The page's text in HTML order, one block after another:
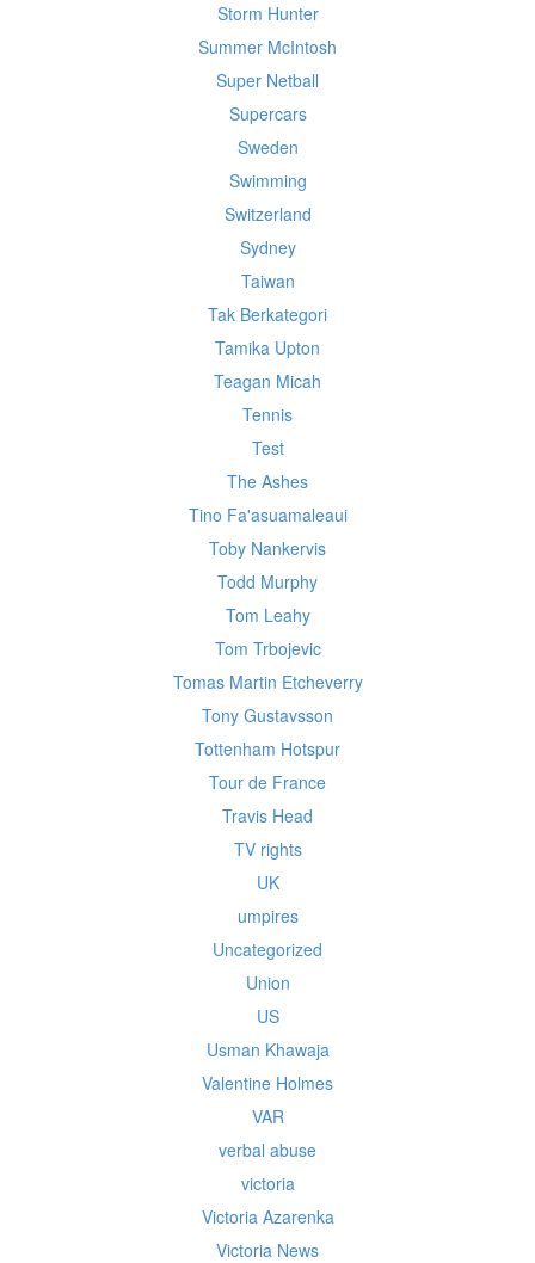
Storm Hunter
Summer McIntosh
Super Netball
Supercars
Sweden
Swimming
Switzerland
Sydney
Taiwan
Tak Berkategori
Tamika Upton
Teagan Micah
Tennis
Test
The Ashes
Tino Fa'asuamaleaui
Toby Nankervis
Todd Murphy
Tom Leahy
Tom Trbojevic
Tomas Martin Etcheverry
Tony Gustavsson
Tottenham Hotspur
Tour de France
Travis Head
TV rights
UK
umpires
Uncategorized
Union
US
Usman Khawaja
Valentine Holmes
VAR
verbal abuse
victoria
Victoria Azarenka
Victoria News